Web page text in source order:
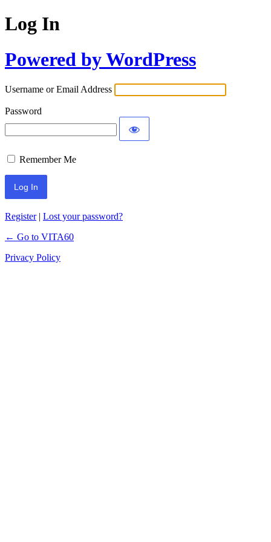
Log In
Powered by WordPress
Username or Email Address
Password
Remember Me
Register| Lost your password?
← Go to VITA60
Privacy Policy